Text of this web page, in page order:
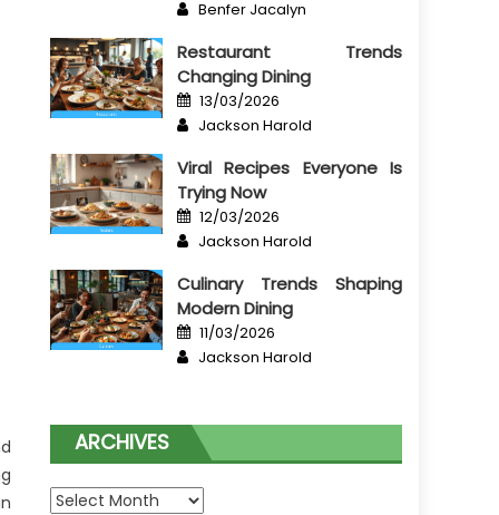
Author
Benfer Jacalyn
Restaurant Trends
Changing Dining
Posted
on
13/03/2026
Author
Jackson Harold
Viral Recipes Everyone Is
Trying Now
Posted
on
12/03/2026
Author
Jackson Harold
Culinary Trends Shaping
Modern Dining
Posted
on
11/03/2026
Author
Jackson Harold
ARCHIVES
Archives